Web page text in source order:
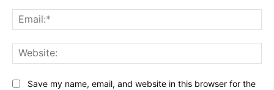
Save my name, email, and website in this browser for the